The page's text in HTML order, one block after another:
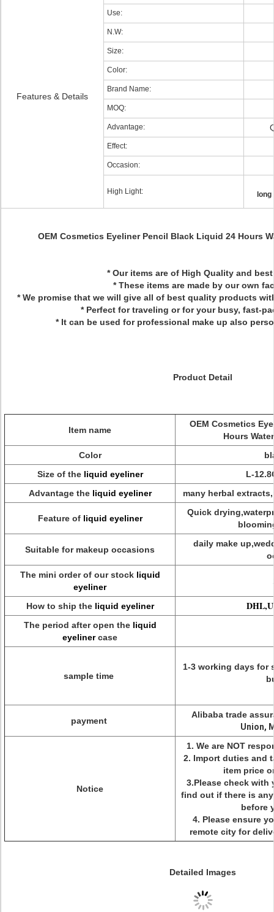
Features & Details
Use:
N.W:
Size:
Color:
Brand Name:
MOQ:
Advantage:
Effect:
Occasion:
High Light:
OEM Cosmetics Eyeliner Pencil Black Liquid 24 Hours
* Our items are of High Quality and
* These items are made by our own
* We promise that we will give all of best quality products
* Perfect for traveling or for your busy, fast-
* It can be used for professional make up also
Product Detail
Item name
OEM Cosmetics
Hours
Color
Size of the liquid eyeliner
L-
Advantage the liquid eyeliner many herbal
Feature of liquid eyeliner
Quick
Suitable for makeup occasions
daily make
The mini order of our stock liquid
eyeliner
How to ship the liquid eyeliner
The period after open the liquid
eyelinercase
sample time
1-3 working days for
payment
Alibaba trade
Union,
Notice
1. We are NOT
2. Import duties and
item price
3.Please check
find out if there is
before
4. Please ensure
remote city for
Detailed Images